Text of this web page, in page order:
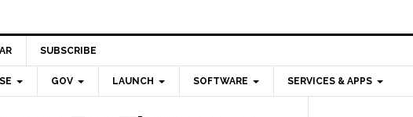
SUBSCRIBE
GOV LAUNCH SOFTWARE SERVICES & APPS